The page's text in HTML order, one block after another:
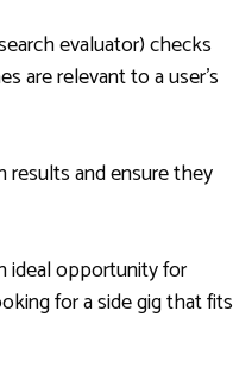
evaluator) checks
are relevant to a user’s
results and ensure they
ideal opportunity for
for a side gig that fits